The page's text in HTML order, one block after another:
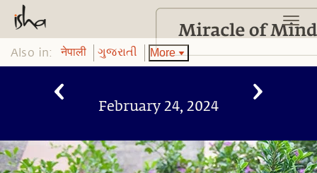
Also in: नेपाली ગુજરાતી More
February 24, 2024